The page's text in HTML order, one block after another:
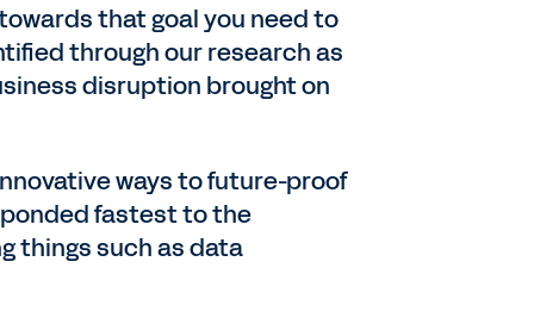
that goal you need to
through our research as
disruption brought on
ways to future-proof
fastest to the
things such as data